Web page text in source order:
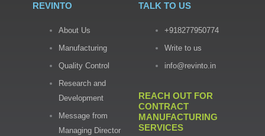
REVINTO
About Us
Manufacturing
Quality Control
Research and
Development
Message from
Managing Director
TALK TO US
+918277950774
Write to us
info@revinto.in
REACH OUT FOR
CONTRACT
MANUFACTURING
SERVICES